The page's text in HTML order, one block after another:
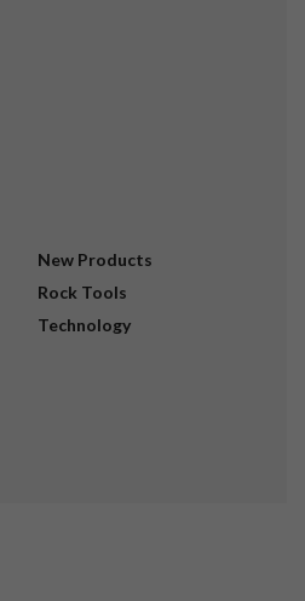
New Products
Rock Tools
Technology